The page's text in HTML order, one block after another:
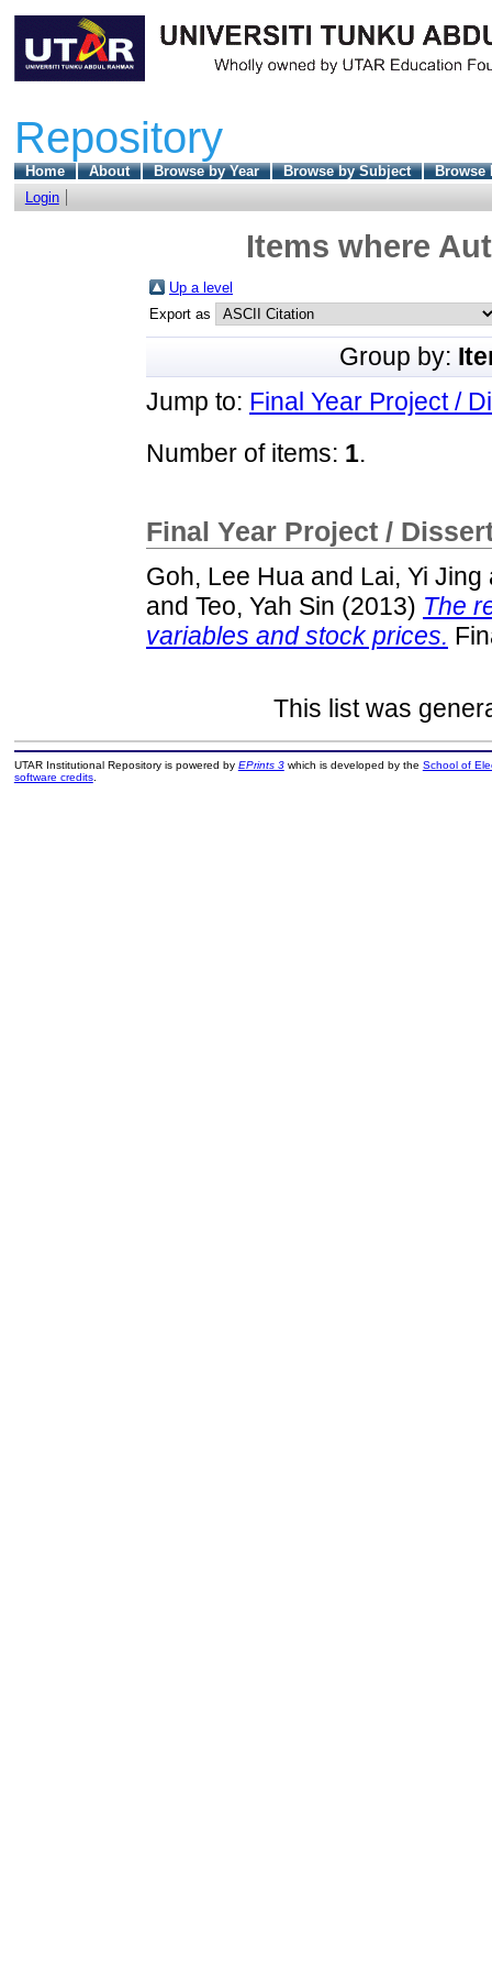
Repository
Home About Browse by Year Browse by Subject
Browse
Login
Items where
Up a level
Export as
Group by:
Jump to: Final Year Project /
Number of items: 1.
Final Year Project /
Goh, Lee Hua and Lai, Yi Jing
and Teo, Yah Sin (2013) The
variables and stock prices.
This list was
UTAR Institutional Repository is powered by EPrints 3which is developed by the School of
software credits.